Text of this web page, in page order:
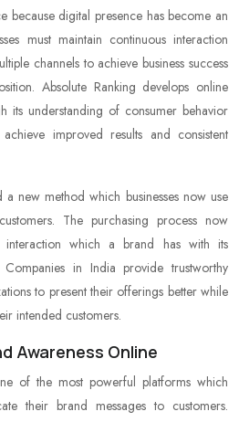
because digital presence has become an
must maintain continuous interaction
channels to achieve business success
Absolute Ranking develops online
its understanding of consumer behavior
improved results and consistent
new method which businesses now use
The purchasing process now
interaction which a brand has with its
in India provide trustworthy
to present their offerings better while
intended customers.
Awareness Online
of the most powerful platforms which
their brand messages to customers.